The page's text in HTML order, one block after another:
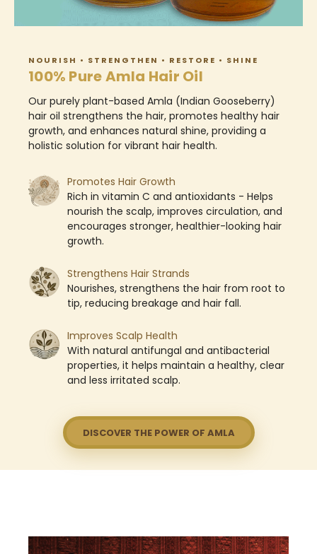
NOURISH • STRENGTHEN • RESTORE • SHINE
100% Pure Amla Hair Oil
Our purely plant-based Amla (Indian Gooseberry)
hair oil strengthens the hair, promotes healthy hair
growth, and enhances natural shine, providing a
holistic solution for vibrant hair health.
Promotes Hair Growth​
Rich in vitamin C and antioxidants - Helps
nourish the scalp, improves circulation, and
encourages stronger, healthier-looking hair
growth.
​Strengthens Hair Strands
Nourishes, strengthens the hair from root to
tip, reducing breakage and hair fall.
​Improves Scalp Health
With natural antifungal and antibacterial
properties, it helps maintain a healthy, clear
and less irritated scalp.
DISCOVER THE POWER OF AMLA